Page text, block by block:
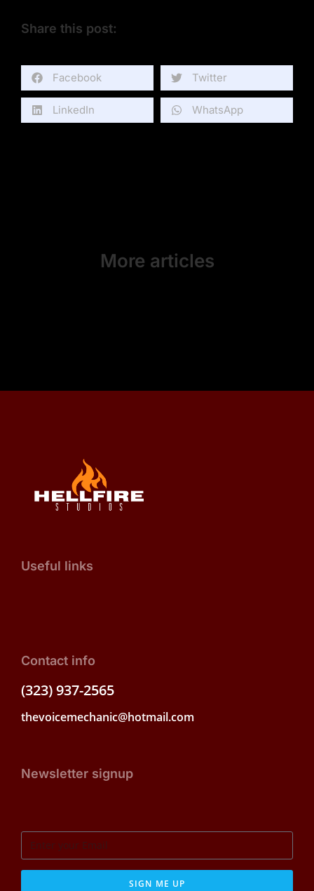
Share this post:
Facebook Twitter
LinkedIn WhatsApp
More articles
Useful links
Contact info
(323) 937-2565
thevoicemechanic@hotmail.com
Newsletter signup
SIGN ME UP